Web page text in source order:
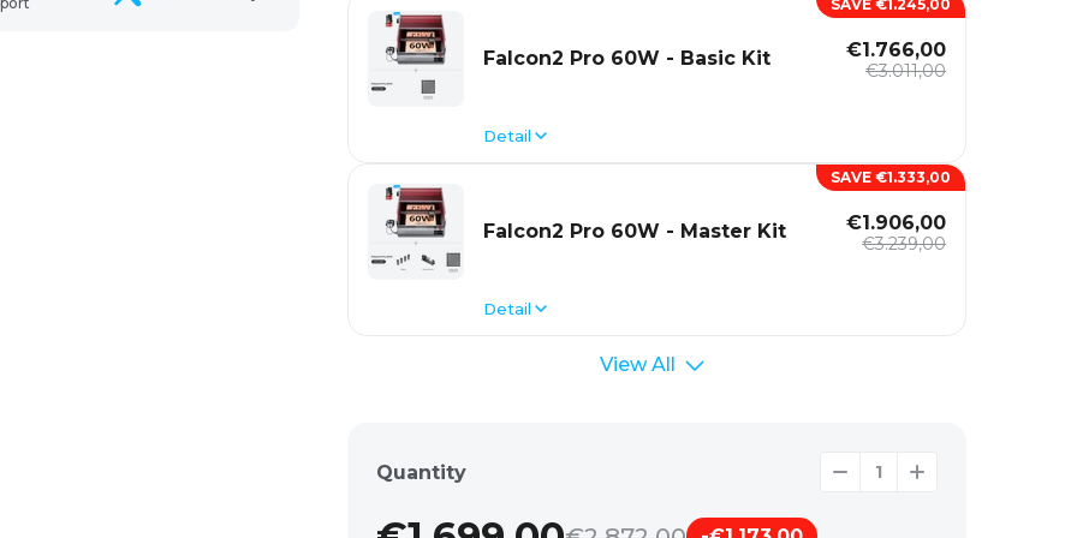
SAVE €1.245,00
Falcon2 Pro 60W - Basic Kit €1.766,00
€3.011,00
Detail
SAVE €1.333,00
Falcon2 Pro 60W - Master Kit €1.906,00
€3.239,00
Detail
View All
Quantity